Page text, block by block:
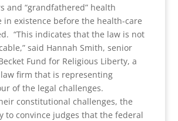
and “grandfathered” health
in existence before the health-care
“This indicates that the law is not
said Hannah Smith, senior
Fund for Religious Liberty, a
firm that is representing
of the legal challenges.
constitutional challenges, the
to convince judges that the federal